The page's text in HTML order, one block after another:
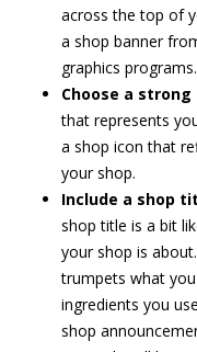
across the top of
a shop banner
graphics programs.
Choose a strong
that represents
a shop icon that
your shop.
Include a shop
shop title is a bit
your shop is
trumpets what
ingredients you
shop